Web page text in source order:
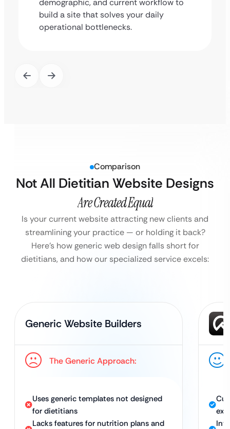
demographic, and current workflow to
build a site that solves your daily
operational bottlenecks.
Comparison
Not All Dietitian Website Designs
Are Created Equal
Is your current website attracting new clients and
streamlining your practice — or holding it back?
Here’s how generic web design falls short for
dietitians, and how our specialized service excels:
Generic Website Builders
The Generic Approach:
Uses generic templates not designed
for dietitians
Lacks features for nutrition plans and